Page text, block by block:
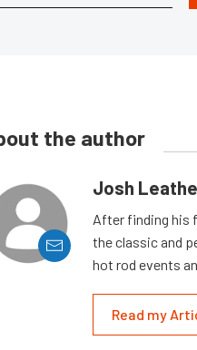
the author
Josh
After finding his
the classic and
hot rod events
Read my